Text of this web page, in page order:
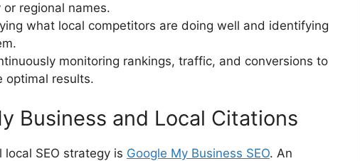
regional names.
what local competitors are doing well and identifying
monitoring rankings, traffic, and conversions to
optimal results.
Business and Local Citations
SEO strategy is Google My Business SEO. An